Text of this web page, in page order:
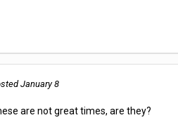
January 8
are not great times, are they?